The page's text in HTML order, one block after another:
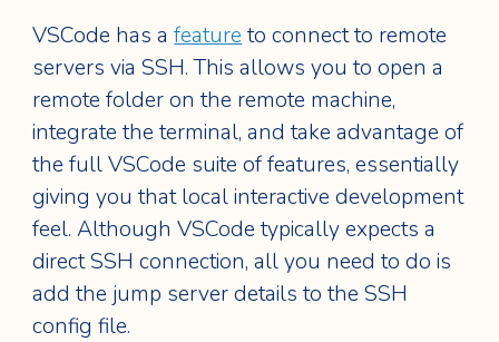
VSCode has afeature to connect to remote
servers via SSH. This allows you to open a
remote folder on the remote machine,
integrate the terminal, and take advantage of
the full VSCode suite of features, essentially
giving you that local interactive development
feel. Although VSCode typically expects a
direct SSH connection, all you need to do is
add the jump server details to the SSH
config file.